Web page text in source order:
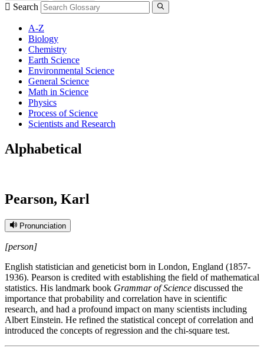
Search
A-Z
Biology
Chemistry
Earth Science
Environmental Science
General Science
Math in Science
Physics
Process of Science
Scientists and Research
Alphabetical
Pearson, Karl
Pronunciation
[person]
English statistician and geneticist born in London, England (1857-
1936). Pearson is credited with establishing the field of mathematical
statistics. His landmark book Grammar of Science discussed the
importance that probability and correlation have in scientific
research, and had a profound impact on many scientists including
Albert Einstein. He refined the statistical concept of correlation and
introduced the concepts of regression and the chi-square test.